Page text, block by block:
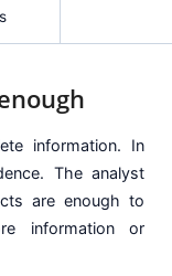
information. In
The analyst
are enough to
information or